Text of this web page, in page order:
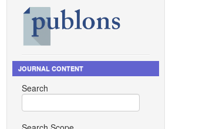
JOURNAL CONTENT
Search